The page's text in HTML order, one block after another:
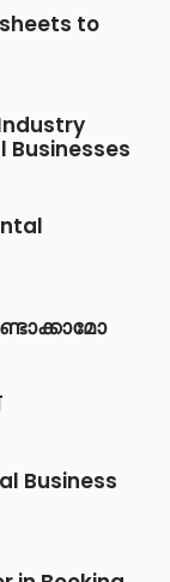
to
Business